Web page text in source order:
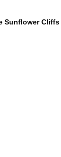
Sunflower Cliffs